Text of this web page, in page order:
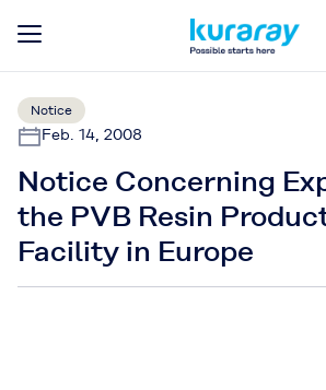
Notice
Feb. 14, 2008
Notice Concerning
the PVB Resin
Facility in Europe